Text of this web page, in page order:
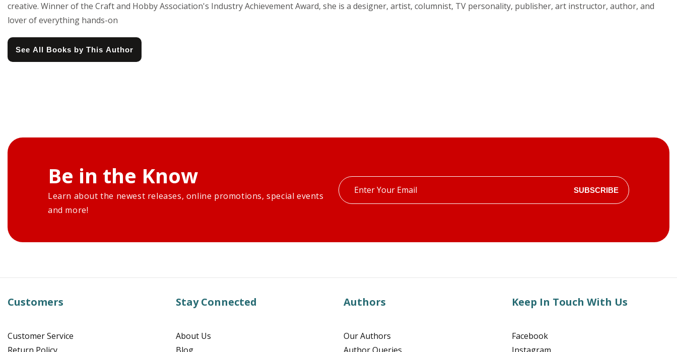
creative. Winner of the Craft and Hobby Association's Industry Achievement Award, she is a designer, artist, columnist, TV personality, publisher, art instructor, author, and
lover of everything hands-on
See All Books by This Author
Be in the Know
Learn about the newest releases, online promotions, special events
and more!
Enter
your
SUBSCRIBE
Customers
Customer Service
Stay Connected
About Us
Authors
Our Authors
Keep In Touch With Us
Facebook